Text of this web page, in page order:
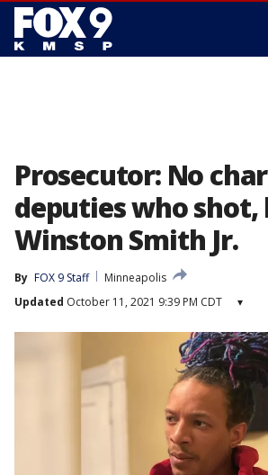
Prosecutor: No
deputies who shot,
Winston Smith Jr.
By FOX 9 Staff
Minneapolis
Updated October 11, 2021 9:39 PM CDT ▾